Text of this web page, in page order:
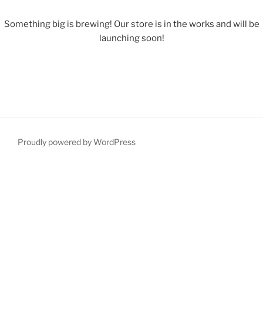
Something big is brewing! Our store is in the works and will be
launching soon!
Proudly powered by WordPress